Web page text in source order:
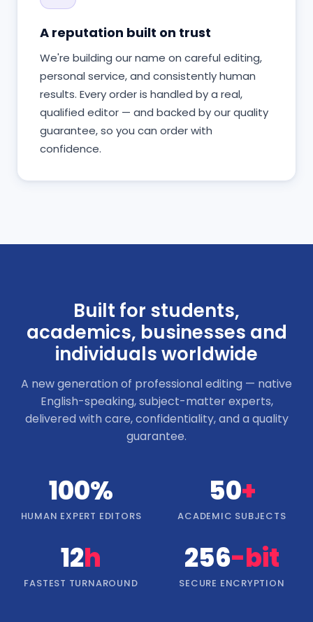
A reputation built on trust
We're building our name on careful editing,
personal service, and consistently human
results. Every order is handled by a real,
qualified editor — and backed by our quality
guarantee, so you can order with
confidence.
Built for students,
academics, businesses and
individuals worldwide
A new generation of professional editing — native
English-speaking, subject-matter experts,
delivered with care, confidentiality, and a quality
guarantee.
100%
HUMAN EXPERT EDITORS
50+
ACADEMIC SUBJECTS
12h
FASTEST TURNAROUND
256-bit
SECURE ENCRYPTION